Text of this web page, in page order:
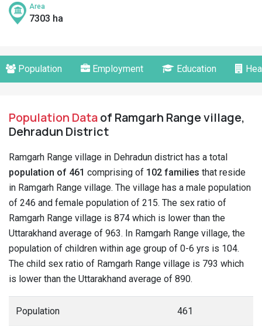
Area
7303 ha
Population Employment Education
Population Dataof Ramgarh Range village,
Dehradun District
Ramgarh Range village in Dehradun district has a total
population of 461 comprising of 102 families that reside
in Ramgarh Range village. The village has a male population
of 246 and female population of 215. The sex ratio of
Ramgarh Range village is 874 which is lower than the
Uttarakhand average of 963. In Ramgarh Range village, the
population of children within age group of 0-6 yrs is 104.
The child sex ratio of Ramgarh Range village is 793 which
is lower than the Uttarakhand average of 890.
Population 461